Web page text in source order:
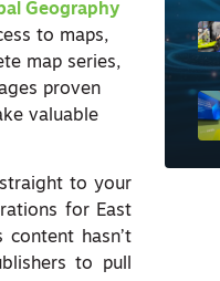
Geography
to maps,
map series,
proven
valuable
to your
for East
content hasn’t
to pull